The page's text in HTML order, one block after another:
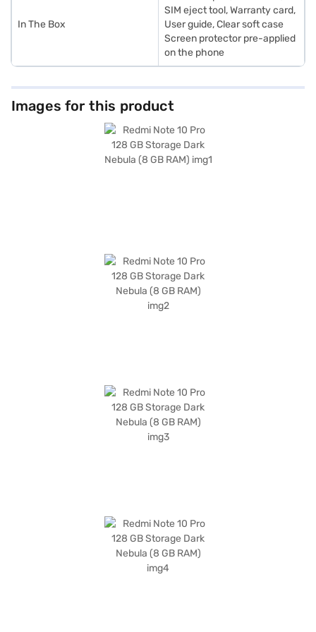
In The Box
SIM eject tool, Warranty card,
User guide, Clear soft case
Screen protector pre-applied
on the phone
Images for this product